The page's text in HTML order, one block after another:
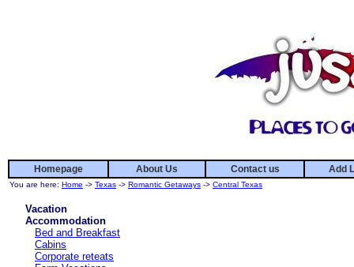
Homepage About Us Contact us Add
You are here: Home -> Texas -> Romantic Getaways -> Central Texas
Vacation
Accommodation
Bed and Breakfast
Cabins
Corporate reteats